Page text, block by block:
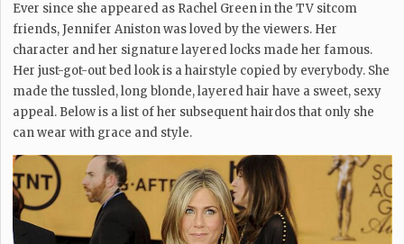
Ever since she appeared as Rachel Green in the TV sitcom
friends, Jennifer Aniston was loved by the viewers. Her
character and her signature layered locks made her famous.
Her just-got-out bed look is a hairstyle copied by everybody. She
made the tussled, long blonde, layered hair have a sweet, sexy
appeal. Below is a list of her subsequent hairdos that only she
can wear with grace and style.